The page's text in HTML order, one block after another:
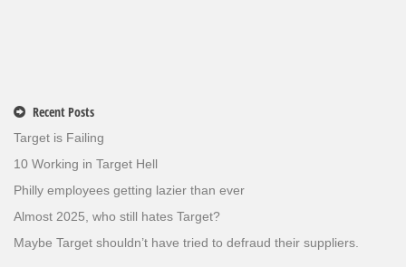
Recent Posts
Target is Failing
10 Working in Target Hell
Philly employees getting lazier than ever
Almost 2025, who still hates Target?
Maybe Target shouldn’t have tried to defraud their suppliers.